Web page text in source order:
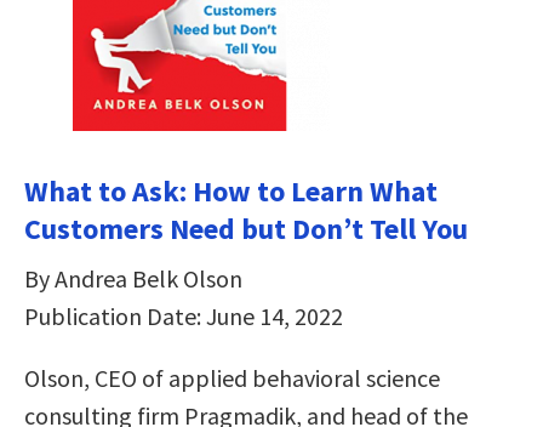
What to Ask: How to Learn What
Customers Need but Don’t Tell You
By Andrea Belk Olson
Publication Date: June 14, 2022
Olson, CEO of applied behavioral science
consulting firm Pragmadik, and head of the